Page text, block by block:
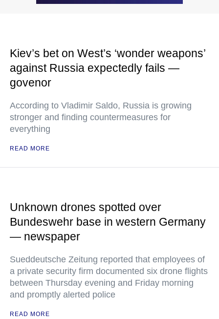
Kiev’s bet on West’s ‘wonder weapons’
against Russia expectedly fails —
govenor
According to Vladimir Saldo, Russia is growing
stronger and finding countermeasures for
everything
READ MORE
Unknown drones spotted over
Bundeswehr base in western Germany
— newspaper
Sueddeutsche Zeitung reported that employees of
a private security firm documented six drone flights
between Thursday evening and Friday morning
and promptly alerted police
READ MORE